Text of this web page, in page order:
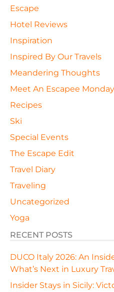
Escape
Hotel Reviews
Inspiration
Inspired By Our Travels
Meandering Thoughts
Meet An Escapee Monday
Recipes
Ski
Special Events
The Escape Edit
Travel Diary
Traveling
Uncategorized
Yoga
RECENT POSTS
DUCO Italy 2026: An
What’s Next in Luxury
Insider Stays in Sicily: